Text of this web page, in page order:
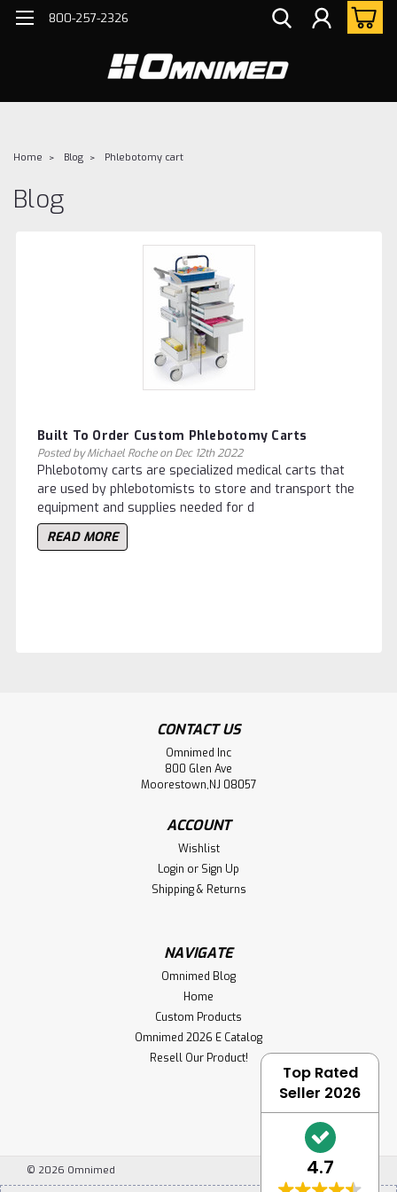
800-257-2326
Home Blog Phlebotomy cart
Blog
Built To Order Custom ​Phlebotomy Carts
Posted by Michael Roche on Dec 12th 2022
Phlebotomy carts are specialized medical carts that
are used by phlebotomists to store and transport the
equipment and supplies needed for d
READ MORE
CONTACT US
Omnimed Inc
800 Glen Ave
Moorestown,NJ 08057
ACCOUNT
Wishlist
Login or Sign Up
Shipping & Returns
NAVIGATE
Omnimed Blog
Home
Custom Products
Omnimed 2026 E Catalog
Resell Our Product!
© 2026 Omnimed
Top Rated
Seller 2026
4.7